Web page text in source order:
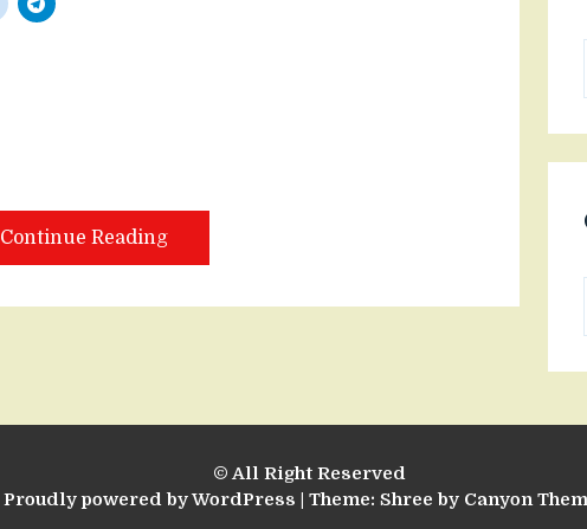
Continue Reading
© All Right Reserved
Proudly powered by WordPress | Theme: Shree by Canyon